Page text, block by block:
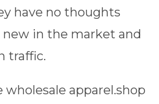
have no thoughts
new in the market and
traffic.
wholesale apparel.shop